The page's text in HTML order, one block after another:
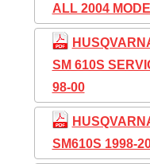
ALL 2004
SM 610S
98-00
SM610S 1998-